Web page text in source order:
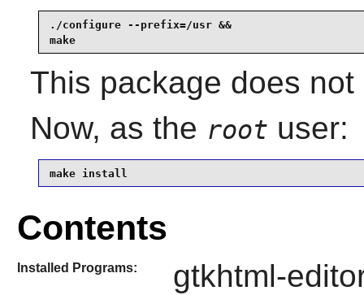
./configure --prefix=/usr &&
make
This package does
Now, as the root user:
make install
Contents
Installed Programs: gtkhtml-